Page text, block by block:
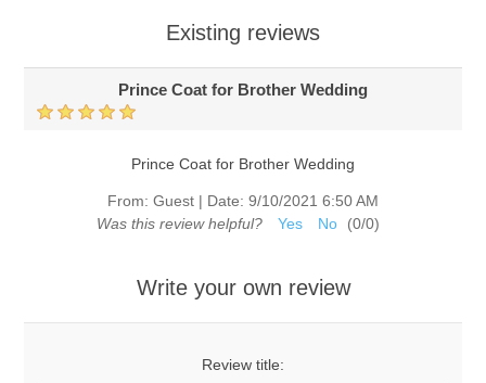
Existing reviews
Prince Coat for Brother Wedding
Prince Coat for Brother Wedding
From: Guest | Date: 9/10/2021 6:50 AM
Was this review helpful?
Yes No (0/0)
Write your own review
Review title: